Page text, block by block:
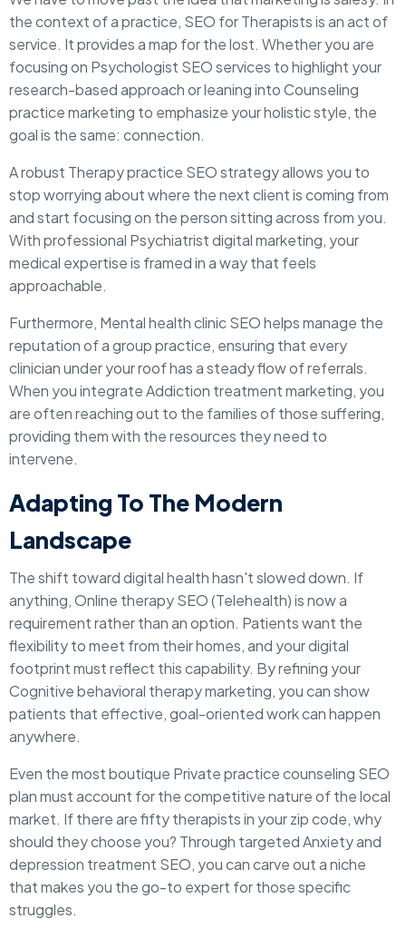
the context of a practice, SEO for Therapists is an act of
service. It provides a map for the lost. Whether you are
focusing on Psychologist SEO services to highlight your
research-based approach or leaning into Counseling
practice marketing to emphasize your holistic style, the
goal is the same: connection.
A robust Therapy practice SEO strategy allows you to
stop worrying about where the next client is coming from
and start focusing on the person sitting across from you.
With professional Psychiatrist digital marketing, your
medical expertise is framed in a way that feels
approachable.
Furthermore, Mental health clinic SEO helps manage the
reputation of a group practice, ensuring that every
clinician under your roof has a steady flow of referrals.
When you integrate Addiction treatment marketing, you
are often reaching out to the families of those suffering,
providing them with the resources they need to
intervene.
Adapting To The Modern
Landscape
The shift toward digital health hasn't slowed down. If
anything, Online therapy SEO (Telehealth) is now a
requirement rather than an option. Patients want the
flexibility to meet from their homes, and your digital
footprint must reflect this capability. By refining your
Cognitive behavioral therapy marketing, you can show
patients that effective, goal-oriented work can happen
anywhere.
Even the most boutique Private practice counseling SEO
plan must account for the competitive nature of the local
market. If there are fifty therapists in your zip code, why
should they choose you? Through targeted Anxiety and
depression treatment SEO, you can carve out a niche
that makes you the go-to expert for those specific
struggles.